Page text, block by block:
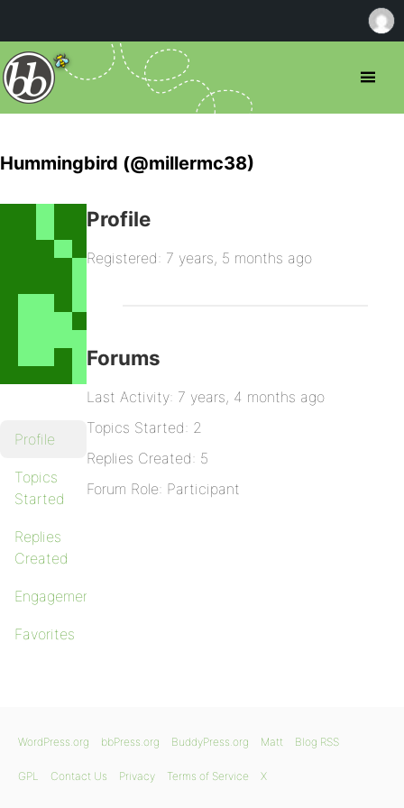
Hummingbird (@millermc38)
Profile
Topics
Started
Replies
Created
Engagements
Favorites
Profile
Registered: 7 years, 5 months ago
Forums
Last Activity: 7 years, 4 months ago
Topics Started: 2
Replies Created: 5
Forum Role: Participant
WordPress.org bbPress.org BuddyPress.org Matt Blog RSS
GPL Contact Us Privacy Terms of Service X